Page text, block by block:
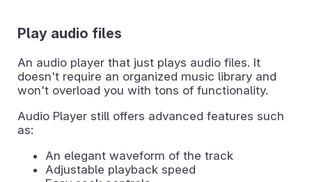
Play audio files
An audio player that just plays audio files. It
doesn't require an organized music library and
won't overload you with tons of functionality.
Audio Player still offers advanced features such
as:
An elegant waveform of the track
Adjustable playback speed